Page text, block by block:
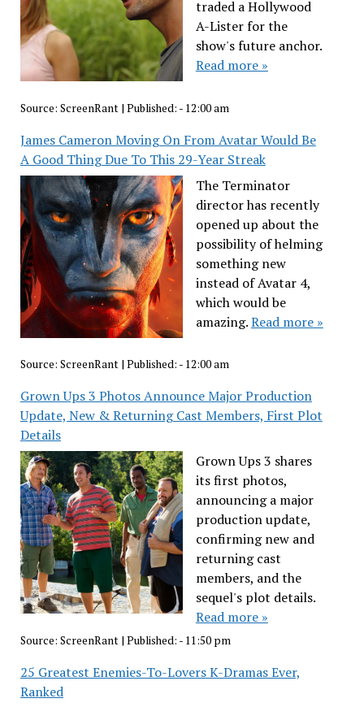
traded a Hollywood
A-Lister for the
show's future anchor.
Read more »
Source: ScreenRant| Published: - 12:00 am
James Cameron Moving On From Avatar Would Be
A Good Thing Due To This 29-Year Streak
The Terminator
director has recently
opened up about the
possibility of helming
something new
instead of Avatar 4,
which would be
amazing.Read more »
Source: ScreenRant| Published: - 12:00 am
Grown Ups 3 Photos Announce Major Production
Update, New & Returning Cast Members, First Plot
Details
Grown Ups 3 shares
its first photos,
announcing a major
production update,
confirming new and
returning cast
members, and the
sequel's plot details.
Read more »
Source: ScreenRant| Published: - 11:50 pm
25 Greatest Enemies-To-Lovers K-Dramas Ever,
Ranked